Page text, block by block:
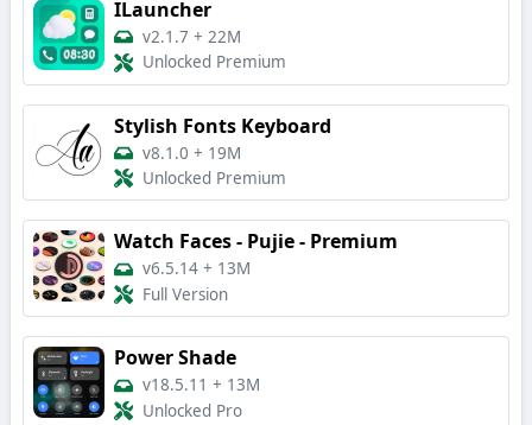
ILauncher
v2.1.7 + 22M
Unlocked Premium
Stylish Fonts Keyboard
v8.1.0 + 19M
Unlocked Premium
Watch Faces - Pujie - Premium
v6.5.14 + 13M
Full Version
Power Shade
v18.5.11 + 13M
Unlocked Pro